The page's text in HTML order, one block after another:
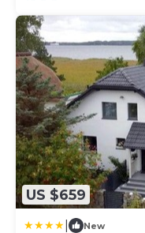
US $659
New